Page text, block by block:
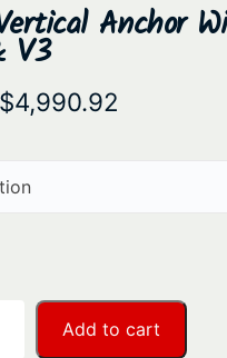
Anchor
V3
$4,990.92
a
n
Add to cart